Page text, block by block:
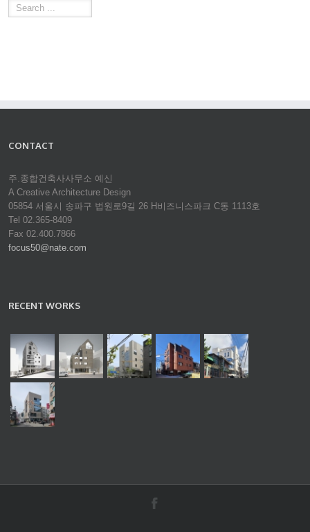
CONTACT
주.종합건축사사무소 예신
A Creative Architecture Design
05854 서울시 송파구 법원로9길 26 H비즈니스파크 C동 1113호
Tel 02.365-8409
Fax 02.400.7866
focus50@nate.com
RECENT WORKS